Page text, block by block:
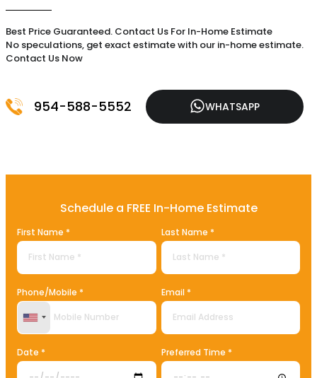
Best Price Guaranteed. Contact Us For In-Home Estimate
No speculations, get exact estimate with our in-home estimate.
Contact Us Now
954-588-5552 WHATSAPP
Schedule a FREE In-Home Estimate
First Name * Last Name *
Phone/Mobile *
United States +1
Email *
Date * Preferred Time *